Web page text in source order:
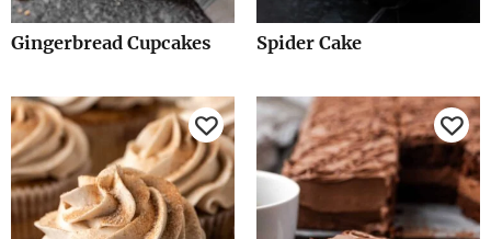
Gingerbread Cupcakes Spider Cake